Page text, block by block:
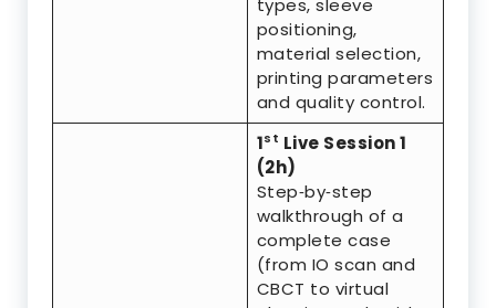
positioning,
material selection,
printing parameters
and quality control.
1st Live Session 1
(2h)
Step‑by‑step
walkthrough of a
complete case
(from IO scan and
CBCT to virtual